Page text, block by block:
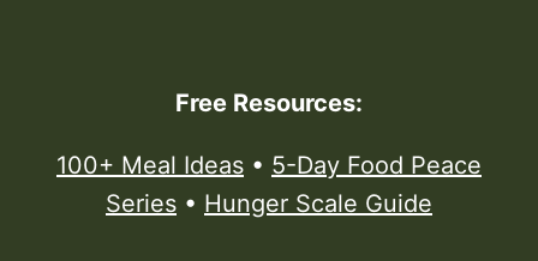
Free Resources:
100+ Meal Ideas • 5-Day Food Peace
Series • Hunger Scale Guide